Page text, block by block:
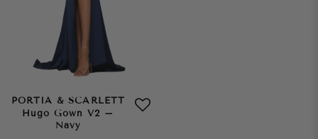
PORTIA & SCARLETT
Hugo Gown V2 –
Navy